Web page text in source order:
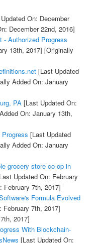
On: December
December 22nd, 2016]
- Authorized Progress
13th, 2017] [Originally
[Last Updated
Added On: January
PA[Last Updated On:
On: January 13th,
[Last Updated
Added On: January
grocery store co-op in
Updated On: February
February 7th, 2017]
Formula Evolved
February 7th, 2017]
2017]
With Blockchain-
[Last Updated On: